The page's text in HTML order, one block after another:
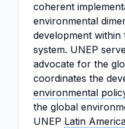
coherent
environmental
development within
system. UNEP
advocate for the
coordinates the
environmental
the global
UNEP Latin